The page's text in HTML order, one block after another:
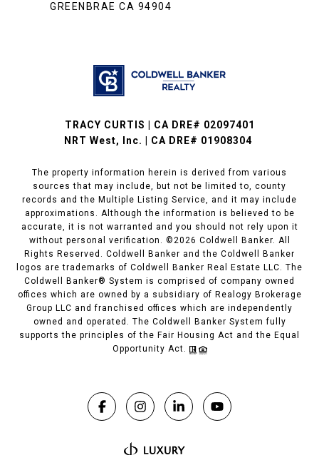
GREENBRAE CA 94904
TRACY CURTIS | CA DRE# 02097401
NRT West, Inc. | CA DRE# 01908304
The property information herein is derived from various
sources that may include, but not be limited to, county
records and the Multiple Listing Service, and it may include
approximations. Although the information is believed to be
accurate, it is not warranted and you should not rely upon it
without personal verification. ©2026 Coldwell Banker. All
Rights Reserved. Coldwell Banker and the Coldwell Banker
logos are trademarks of Coldwell Banker Real Estate LLC. The
Coldwell Banker® System is comprised of company owned
offices which are owned by a subsidiary of Realogy Brokerage
Group LLC and franchised offices which are independently
owned and operated. The Coldwell Banker System fully
supports the principles of the Fair Housing Act and the Equal
Opportunity Act.